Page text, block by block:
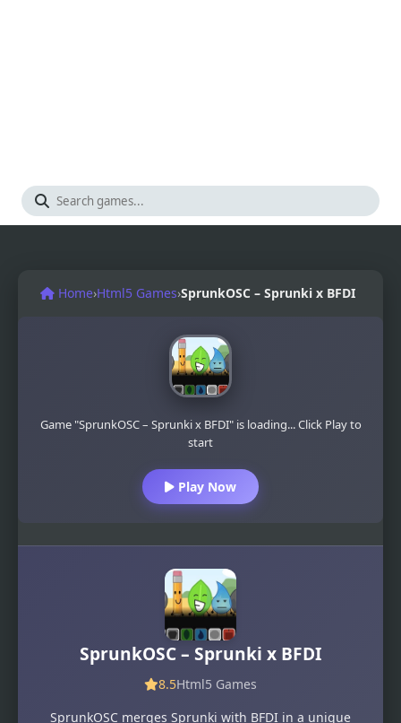
Home›Html5 Games›SprunkOSC – Sprunki x BFDI
Game "SprunkOSC – Sprunki x BFDI" is loading... Click Play to
start
Play Now
SprunkOSC – Sprunki x BFDI
8.5Html5 Games
SprunkOSC merges Sprunki with BFDI in a unique